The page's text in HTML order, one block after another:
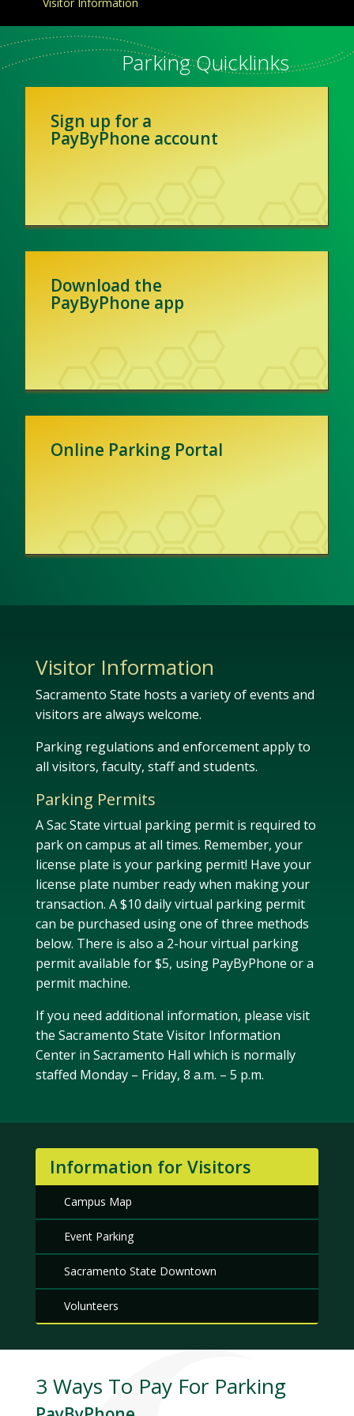
Parking Quicklinks
Sign up for a
PayByPhone account
Download the
PayByPhone app
Online Parking Portal
Visitor Information
Sacramento State hosts a variety of events and
visitors are always welcome.
Parking regulations and enforcement apply to
all visitors, faculty, staff and students.
Parking Permits
A Sac State virtual parking permit is required to
park on campus at all times. Remember, your
license plate is your parking permit! Have your
license plate number ready when making your
transaction. A $10 daily virtual parking permit
can be purchased using one of three methods
below. There is also a 2-hour virtual parking
permit available for $5, using PayByPhone or a
permit machine.
If you need additional information, please visit
the Sacramento State Visitor Information
Center in Sacramento Hall which is normally
staffed Monday – Friday, 8 a.m. – 5 p.m.
Information for Visitors
Campus Map
Event Parking
Sacramento State Downtown
Volunteers
3 Ways To Pay For Parking